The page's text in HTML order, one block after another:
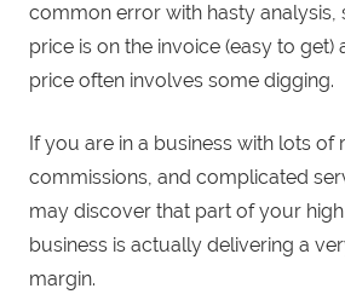
common error with hasty analysis,
price is on the invoice (easy to get)
price often involves some digging.
If you are in a business with lots of
commissions, and complicated
may discover that part of your
business is actually delivering a
margin.